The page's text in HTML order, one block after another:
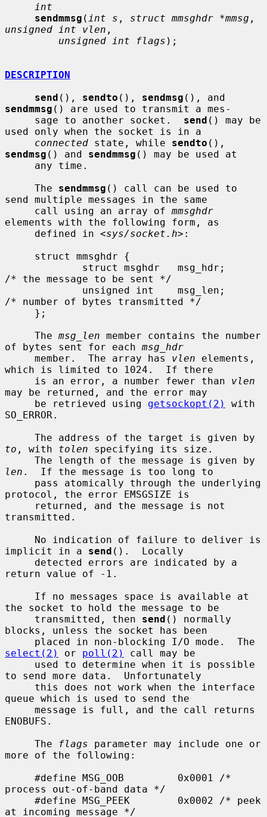
int
sendmmsg ( int s , struct mmsghdr *mmsg
unsigned int vlen ,
unsigned int flags );
DESCRIPTION
send (), sendto (), sendmsg
sendmmsg () are used to transmit a mes-
     sage to another socket.
send () may be
used only when the socket is in a
connected state, while sendto
sendmsg () and sendmmsg () may be used at
     The
sendmmsg () call can be used to
send multiple messages in the same
     call using an array of
mmsghdr
elements with the following form, as
     defined in <
sys/socket.h>:
/* the message to be sent */
/* number of bytes transmitted */
     The
msg_len member contains the number
of bytes sent for each msg_hdr
     member.  The array has
vlen elements,
which is limited to 1024.  If there
     is an error, a number fewer than
vlen
may be returned, and the error may
     be retrieved using
getsockopt(2)
with
SO_ERROR.
to , with tolen specifying its size.
len .  If the message is too long to
protocol, the error EMSGSIZE is
transmitted.
implicit in a send ().  Locally
return value of -1.
the socket to hold the message to be
     transmitted, then
send () normally
blocks, unless the socket has been
select(2)
or poll(2)
call may be
to send more data.  Unfortunately
queue which is used to send the
ENOBUFS.
     The
flags parameter may include one or
more of the following:
process out-of-band data */
at incoming message */